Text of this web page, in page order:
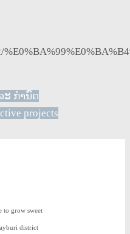
ະ ກຳນົດ
projects
to grow sweet
district